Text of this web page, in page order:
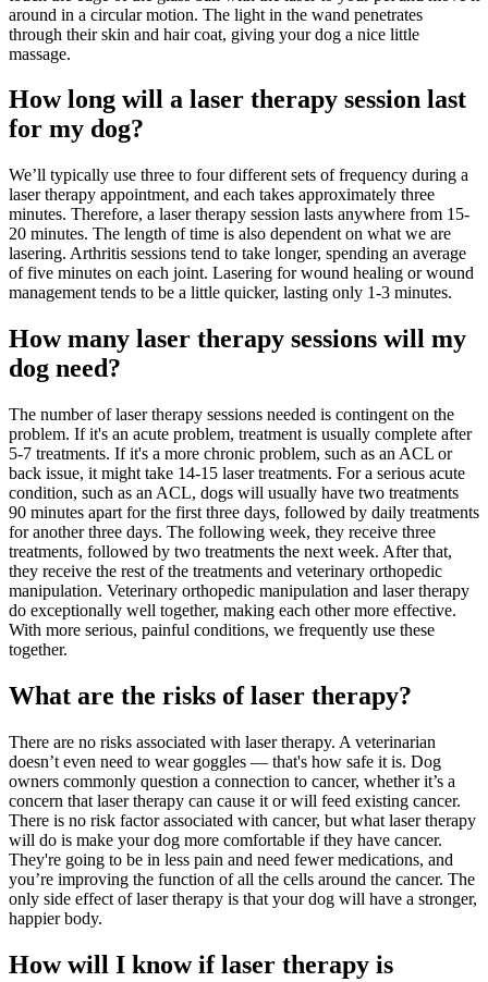
around in a circular motion. The light in the wand penetrates
through their skin and hair coat, giving your dog a nice little
massage.
How long will a laser therapy session last
for my dog?
We’ll typically use three to four different sets of frequency during a
laser therapy appointment, and each takes approximately three
minutes. Therefore, a laser therapy session lasts anywhere from 15-
20 minutes. The length of time is also dependent on what we are
lasering. Arthritis sessions tend to take longer, spending an average
of five minutes on each joint. Lasering for wound healing or wound
management tends to be a little quicker, lasting only 1-3 minutes.
How many laser therapy sessions will my
dog need?
The number of laser therapy sessions needed is contingent on the
problem. If it's an acute problem, treatment is usually complete after
5-7 treatments. If it's a more chronic problem, such as an ACL or
back issue, it might take 14-15 laser treatments. For a serious acute
condition, such as an ACL, dogs will usually have two treatments
90 minutes apart for the first three days, followed by daily treatments
for another three days. The following week, they receive three
treatments, followed by two treatments the next week. After that,
they receive the rest of the treatments and veterinary orthopedic
manipulation. Veterinary orthopedic manipulation and laser therapy
do exceptionally well together, making each other more effective.
With more serious, painful conditions, we frequently use these
together.
What are the risks of laser therapy?
There are no risks associated with laser therapy. A veterinarian
doesn’t even need to wear goggles — that's how safe it is. Dog
owners commonly question a connection to cancer, whether it’s a
concern that laser therapy can cause it or will feed existing cancer.
There is no risk factor associated with cancer, but what laser therapy
will do is make your dog more comfortable if they have cancer.
They're going to be in less pain and need fewer medications, and
you’re improving the function of all the cells around the cancer. The
only side effect of laser therapy is that your dog will have a stronger,
happier body.
How will I know if laser therapy is